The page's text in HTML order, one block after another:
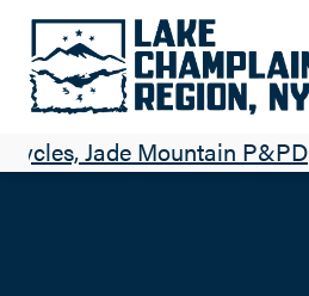
Jade Mountain P&PD